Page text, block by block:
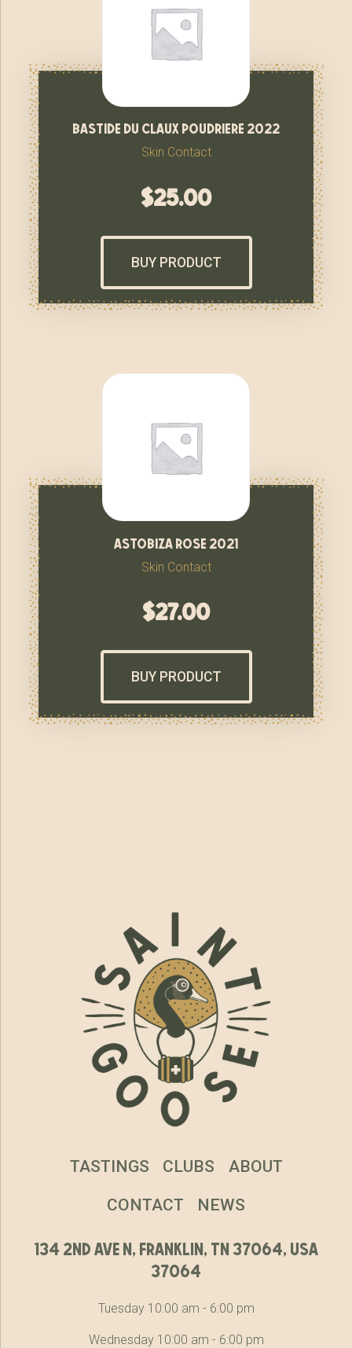
bastide du claux poudriere 2022
Skin Contact
$25.00
BUY PRODUCT
astobiza rose 2021
Skin Contact
$27.00
BUY PRODUCT
134 2nd ave n, franklin, tn 37064, usa
37064
Tuesday 10:00 am - 6:00 pm
Wednesday 10:00 am - 6:00 pm
TASTINGS CLUBS ABOUT
CONTACT NEWS